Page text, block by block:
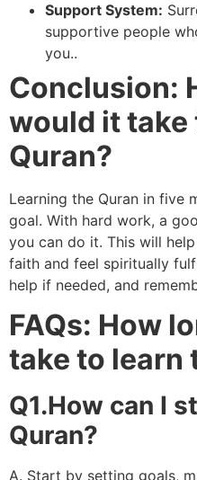
Support System:
supportive people
you..
Conclusion:
would it take
Quran?
Learning the Quran in five
goal. With hard work, a
you can do it. This will
faith and feel spiritually
help if needed, and
FAQs: How
take to learn
Q1.How can I
Quran?
A. Start by setting goals,